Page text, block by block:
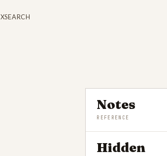
SEARCH
Notes
REFERENCE
Hidden